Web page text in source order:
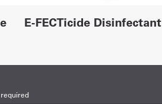
E-FECTicide Disinfectant
required